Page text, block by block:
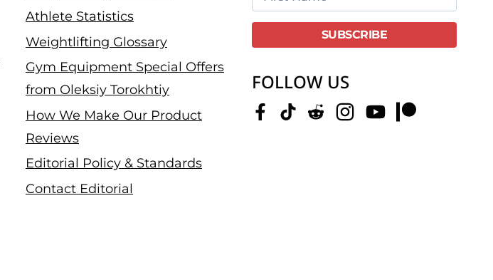
Athlete Statistics
Weightlifting Glossary
Gym Equipment Special Offers
from Oleksiy Torokhtiy
How We Make Our Product
Reviews
Editorial Policy & Standards
Contact Editorial
FOLLOW US